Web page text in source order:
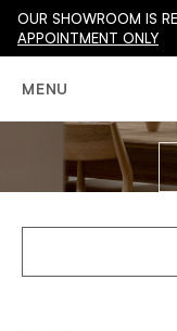
OUR SHOWROOM IS
APPOINTMENT ONLY
MENU